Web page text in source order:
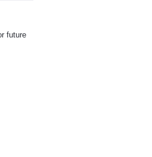
future